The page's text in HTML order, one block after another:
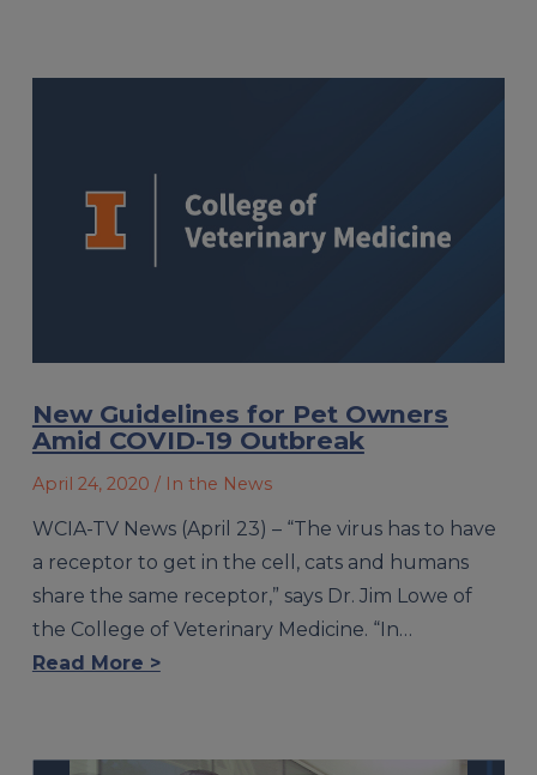
New Guidelines for Pet Owners
Amid COVID-19 Outbreak
April 24, 2020 / In the News
WCIA-TV News (April 23) – “The virus has to have
a receptor to get in the cell, cats and humans
share the same receptor,” says Dr. Jim Lowe of
the College of Veterinary Medicine. “In…
Read More >